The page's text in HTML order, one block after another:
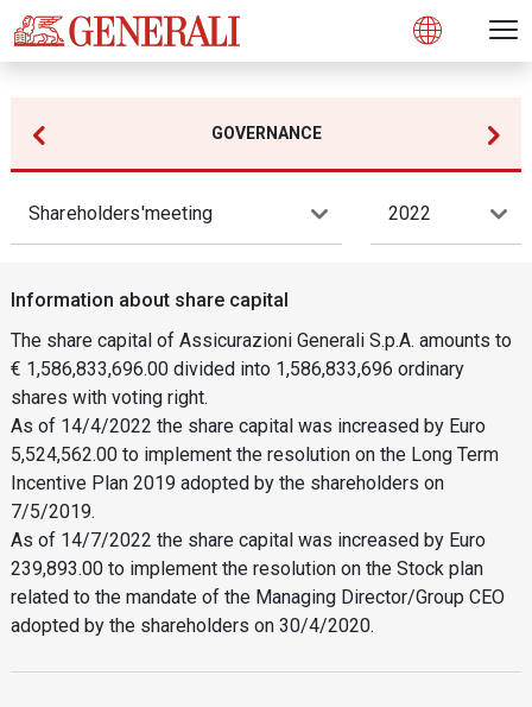
Open
GOVERNANCE
Shareholders'meeting 2022
Information about share capital
The share capital of Assicurazioni Generali S.p.A. amounts to
€ 1,586,833,696.00 divided into 1,586,833,696 ordinary
shares with voting right.
As of 14/4/2022 the share capital was increased by Euro
5,524,562.00 to implement the resolution on the Long Term
Incentive Plan 2019 adopted by the shareholders on
7/5/2019.
As of 14/7/2022 the share capital was increased by Euro
239,893.00 to implement the resolution on the Stock plan
related to the mandate of the Managing Director/Group CEO
adopted by the shareholders on 30/4/2020.